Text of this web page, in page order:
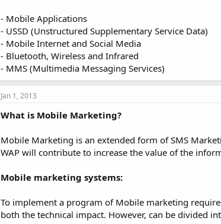
- Mobile Applications
- USSD (Unstructured Supplementary Service Data)
- Mobile Internet and Social Media
- Bluetooth, Wireless and Infrared
- MMS (Multimedia Messaging Services)
Jan 1, 2013
What is Mobile Marketing?
Mobile Marketing is an extended form of SMS
WAP will contribute to increase the value of the
Mobile marketing systems:
To implement a program of Mobile marketing
both the technical impact. However, can be divided